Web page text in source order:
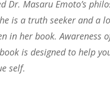
in enhancing
more for practitioners
wisdom and a reference